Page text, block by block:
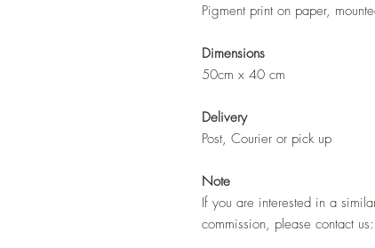
Pigment print on paper,
Dimensions
50cm x 40 cm
Delivery
Post, Courier or pick up
Note
If you are interested in a
commission, please contact us: